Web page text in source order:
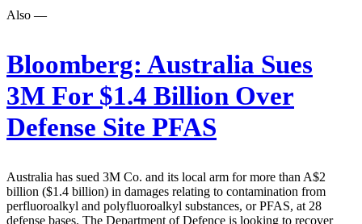
Also —
Bloomberg: Australia Sues
3M For $1.4 Billion Over
Defense Site PFAS
Australia has sued 3M Co. and its local arm for more than A$2
billion ($1.4 billion) in damages relating to contamination from
perfluoroalkyl and polyfluoroalkyl substances, or PFAS, at 28
defense bases. The Department of Defence is looking to recover